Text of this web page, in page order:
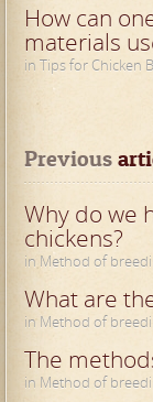
How can
materials
in Tips for Chicken
Previous
Why do we
chickens?
in Method of
What are
in Method of
The
in Method of